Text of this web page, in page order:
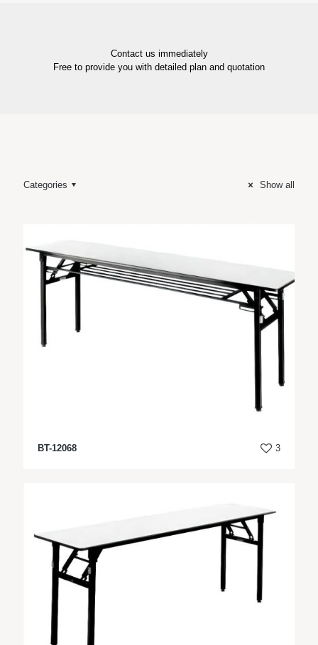
Contact us immediately
Free to provide you with detailed plan and quotation
Categories Show all
BT-12068 3